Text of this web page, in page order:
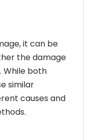
it can be
the damage
While both
similar
causes and